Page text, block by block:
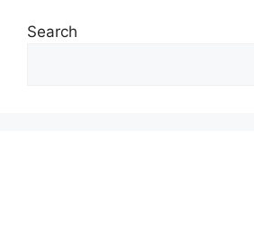
Search